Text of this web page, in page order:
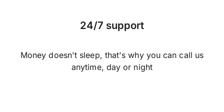
24/7 support
Money doesn't sleep, that's why you can call us
anytime, day or night